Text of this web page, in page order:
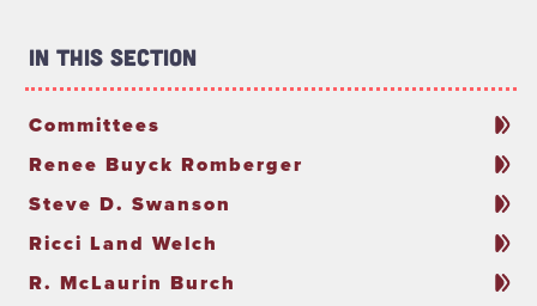
In This Section
Committees
Renee Buyck Romberger
Steve D. Swanson
Ricci Land Welch
R. McLaurin Burch